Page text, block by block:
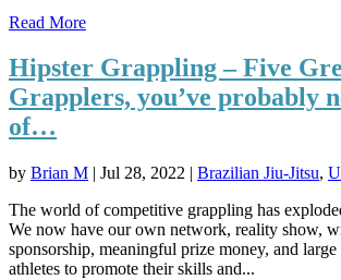
Read More
Hipster Grappling – Five
Grapplers, you’ve probably
of…
by Brian M | Jul 28, 2022 | Brazilian Jiu-Jitsu,
The world of competitive grappling has
We now have our own network, reality show,
sponsorship, meaningful prize money, and
athletes to promote their skills and...